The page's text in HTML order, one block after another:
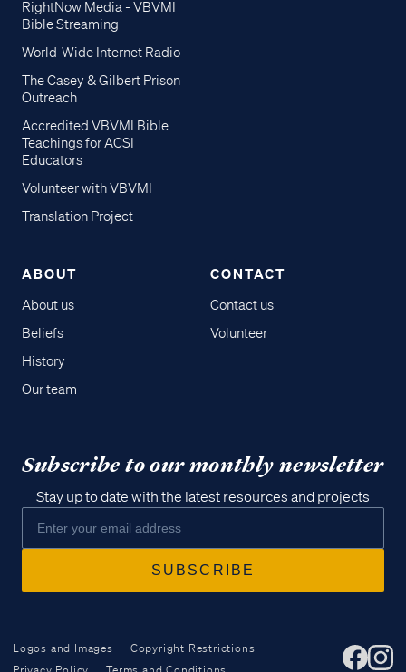
RightNow Media - VBVMI
Bible Streaming
World-Wide Internet Radio
The Casey & Gilbert Prison
Outreach
Accredited VBVMI Bible
Teachings for ACSI
Educators
Volunteer with VBVMI
Translation Project
ABOUT
About us
Beliefs
History
Our team
CONTACT
Contact us
Volunteer
Subscribe to our monthly newsletter
Stay up to date with the latest resources and projects
Logos and Images
Copyright Restrictions